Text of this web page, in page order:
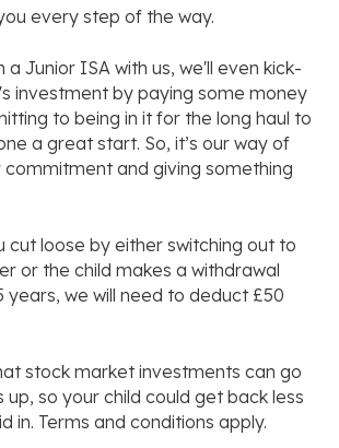
every step of the way.
a Junior ISA with us, we'll even kick-
investment by paying some money
to being in it for the long haul to
a great start. So, it’s our way of
and giving something
cut loose by either switching out to
or the child makes a withdrawal
years, we will need to deduct £50
stock market investments can go
up, so your child could get back less
in. Terms and conditions apply.